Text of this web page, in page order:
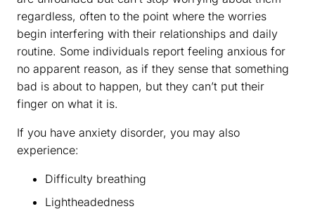
regardless, often to the point where the worries
begin interfering with their relationships and daily
routine. Some individuals report feeling anxious for
no apparent reason, as if they sense that something
bad is about to happen, but they can’t put their
finger on what it is.
If you have anxiety disorder, you may also
experience:
Difficulty breathing
Lightheadedness